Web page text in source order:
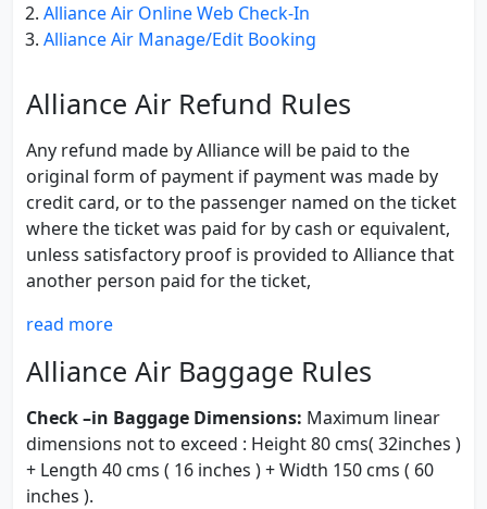
Alliance Air Online Web Check-In
Alliance Air Manage/Edit Booking
Alliance Air Refund Rules
Any refund made by Alliance will be paid to the
original form of payment if payment was made by
credit card, or to the passenger named on the ticket
where the ticket was paid for by cash or equivalent,
unless satisfactory proof is provided to Alliance that
another person paid for the ticket,
read more
Alliance Air Baggage Rules
Check –in Baggage Dimensions: Maximum linear
dimensions not to exceed : Height 80 cms( 32inches )
+ Length 40 cms ( 16 inches ) + Width 150 cms ( 60
inches ).